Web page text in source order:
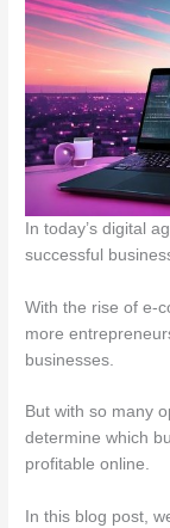
In today’s digital
successful
With the rise of e-
more
businesses.
But with so many
determine which
profitable online.
In this blog post,